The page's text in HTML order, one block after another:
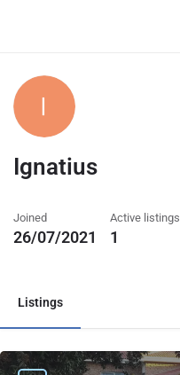
Ignatius
Joined
26/07/2021
Active listings
1
Listings